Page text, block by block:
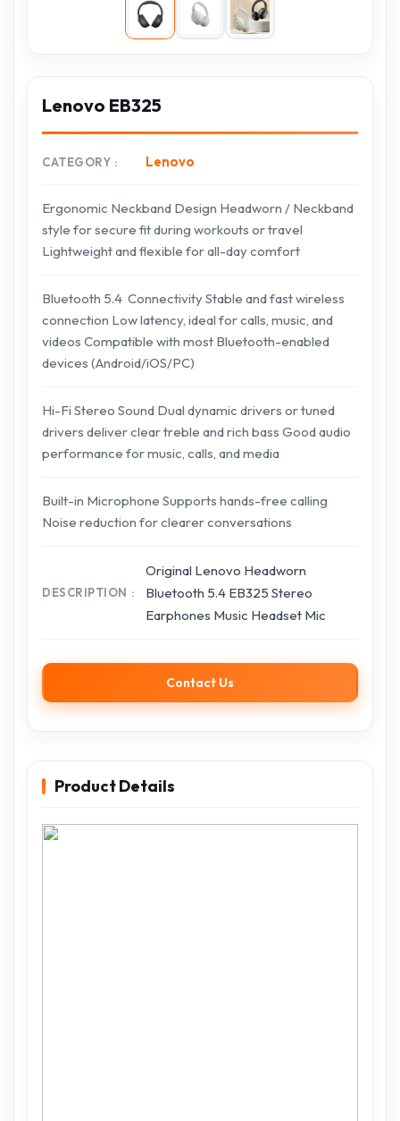
Lenovo EB325
CATEGORY Lenovo
Ergonomic Neckband Design Headworn / Neckband
style for secure fit during workouts or travel
Lightweight and flexible for all-day comfort
Bluetooth 5.4 Connectivity Stable and fast wireless
connection Low latency, ideal for calls, music, and
videos Compatible with most Bluetooth-enabled
devices (Android/iOS/PC)
Hi-Fi Stereo Sound Dual dynamic drivers or tuned
drivers deliver clear treble and rich bass Good audio
performance for music, calls, and media
Built-in Microphone Supports hands-free calling
Noise reduction for clearer conversations
DESCRIPTION
Original Lenovo Headworn
Bluetooth 5.4 EB325 Stereo
Earphones Music Headset Mic
Contact Us
Product Details